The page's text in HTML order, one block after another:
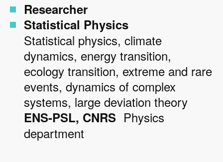
Researcher
Statistical Physics
Statistical physics, climate
dynamics, energy transition,
ecology transition, extreme and rare
events, dynamics of complex
systems, large deviation theory
ENS-PSL CNRS Physics
department